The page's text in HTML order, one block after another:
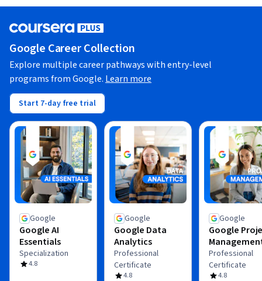
Google Career Collection
Explore multiple career pathways with entry-level
programs from Google. Learn more
Start 7-day free trial
Google
Google AI
Essentials
Specialization
4.8
Google
Google Data
Analytics
Professional
Certificate
4.8
Google
Google
Professional
Certificate
4.8